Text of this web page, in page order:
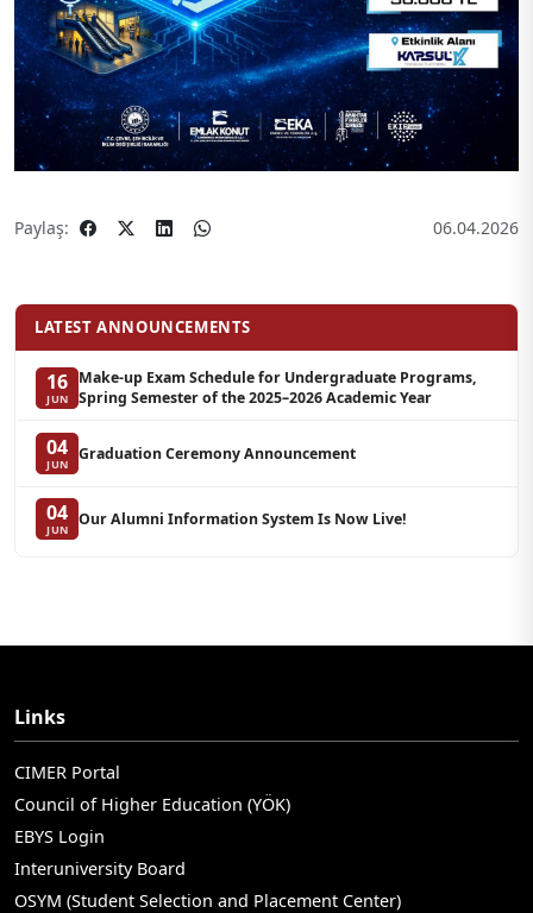
Paylaş: 06.04.2026
LATEST ANNOUNCEMENTS
16
JUN
Make-up Exam Schedule for Undergraduate Programs,
Spring Semester of the 2025–2026 Academic Year
04
JUN
Graduation Ceremony Announcement
04
JUN
Our Alumni Information System Is Now Live!
Links
CIMER Portal
Council of Higher Education (YÖK)
EBYS Login
Interuniversity Board
OSYM (Student Selection and Placement Center)